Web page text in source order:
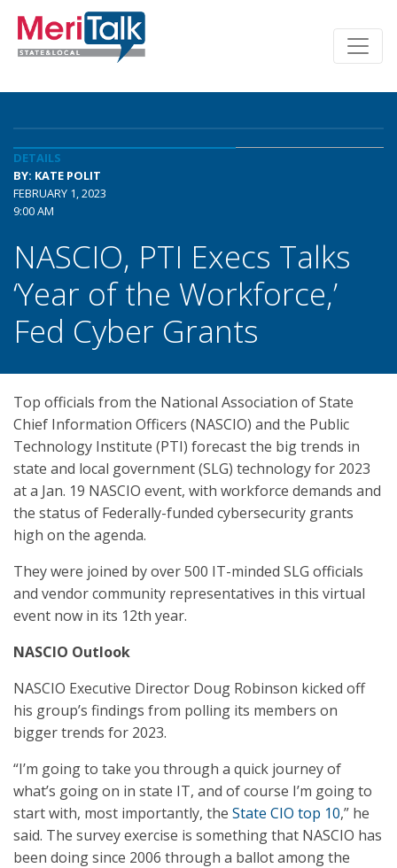
DETAILS
BY: KATE POLIT
FEBRUARY 1, 2023
9:00 AM
NASCIO, PTI Execs Talks
‘Year of the Workforce,’
Fed Cyber Grants
Top officials from the National Association of State
Chief Information Officers (NASCIO) and the Public
Technology Institute (PTI) forecast the big trends in
state and local government (SLG) technology for 2023
at a Jan. 19 NASCIO event, with workforce demands and
the status of Federally-funded cybersecurity grants
high on the agenda.
They were joined by over 500 IT-minded SLG officials
and vendor community representatives in this virtual
event now in its 12th year.
NASCIO Outlook
NASCIO Executive Director Doug Robinson kicked off
his group’s findings from polling its members on
bigger trends for 2023.
“I’m going to take you through a quick journey of
what’s going on in state IT, and of course I’m going to
start with, most importantly, the State CIO top 10,” he
said. The survey exercise is something that NASCIO has
been doing since 2006 through a ballot among the